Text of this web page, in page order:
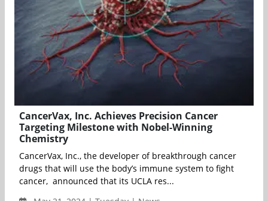
CancerVax, Inc. Achieves Precision Cancer
Targeting Milestone with Nobel-Winning
Chemistry
CancerVax, Inc., the developer of breakthrough cancer
drugs that will use the body’s immune system to fight
cancer, announced that its UCLA res...